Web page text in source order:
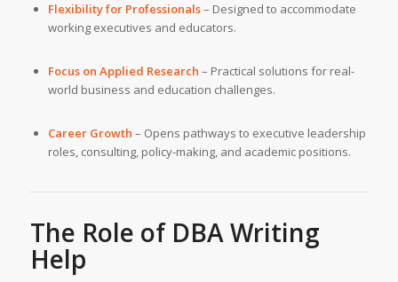
Flexibility for Professionals– Designed to accommodate
working executives and educators.
Focus on Applied Research – Practical solutions for real-
world business and education challenges.
Career Growth – Opens pathways to executive leadership
roles, consulting, policy-making, and academic positions.
The Role of DBA Writing
Help